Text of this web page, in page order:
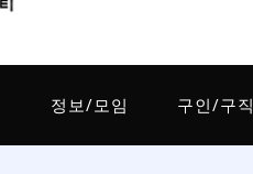
정보/모임 구인/구직